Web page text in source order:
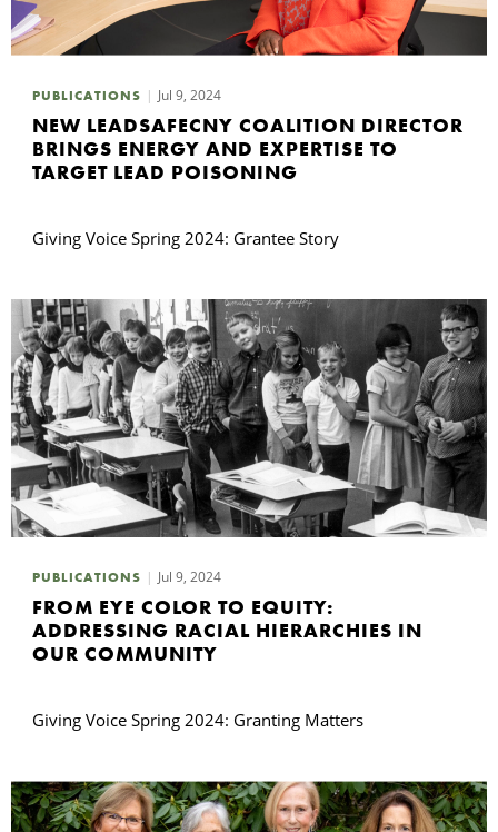
PUBLICATIONS Jul 9, 2024
NEW LEADSAFECNY COALITION DIRECTOR
BRINGS ENERGY AND EXPERTISE TO
TARGET LEAD POISONING
Giving Voice Spring 2024: Grantee Story
PUBLICATIONS Jul 9, 2024
FROM EYE COLOR TO EQUITY:
ADDRESSING RACIAL HIERARCHIES IN
OUR COMMUNITY
Giving Voice Spring 2024: Granting Matters